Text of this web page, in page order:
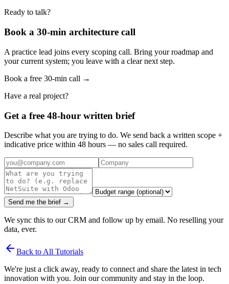
Ready to talk?
Book a 30-min architecture call
A practice lead joins every scoping call. Bring your roadmap and
your current system; you leave with a clear next step.
Book a free 30-min call →
Have a real project?
Get a free 48-hour written brief
Describe what you are trying to do. We send back a written scope +
indicative price within 48 hours — no sales call required.
Send me the brief →
We sync this to our CRM and follow up by email. No reselling your
data, ever.
arrow_back Back to All Tutorials
We're just a click away, ready to connect and share the latest in tech
innovation with you. Join our community and stay in the loop.